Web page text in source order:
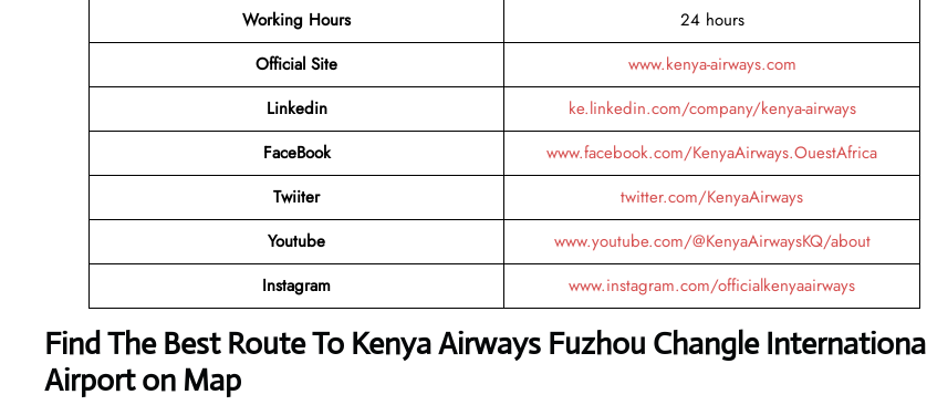
Working Hours
24 hours
Official Site
www.kenya-airways.com
Linkedin
ke.linkedin.com/company/kenya-airways
FaceBook
www.facebook.com/KenyaAirways.OuestAfrica
Twiiter
twitter.com/KenyaAirways
Youtube
www.youtube.com/@KenyaAirwaysKQ/about
Instagram
www.instagram.com/officialkenyaairways
Find The Best Route To Kenya Airways Fuzhou Changle International
Airport on Map